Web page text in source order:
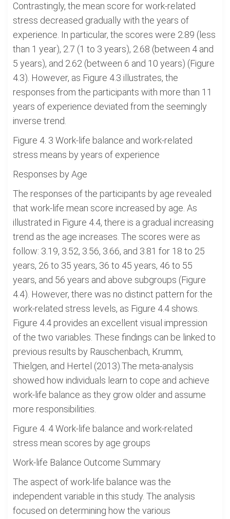
Contrastingly, the mean score for work-related
stress decreased gradually with the years of
experience. In particular, the scores were 2.89 (less
than 1 year), 2.7 (1 to 3 years), 2.68 (between 4 and
5 years), and 2.62 (between 6 and 10 years) (Figure
4.3). However, as Figure 4.3 illustrates, the
responses from the participants with more than 11
years of experience deviated from the seemingly
inverse trend.
Figure 4. 3 Work-life balance and work-related
stress means by years of experience
Responses by Age
The responses of the participants by age revealed
that work-life mean score increased by age. As
illustrated in Figure 4.4, there is a gradual increasing
trend as the age increases. The scores were as
follow: 3.19, 3.52, 3.56, 3.66, and 3.81 for 18 to 25
years, 26 to 35 years, 36 to 45 years, 46 to 55
years, and 56 years and above subgroups (Figure
4.4). However, there was no distinct pattern for the
work-related stress levels, as Figure 4.4 shows.
Figure 4.4 provides an excellent visual impression
of the two variables. These findings can be linked to
previous results by Rauschenbach, Krumm,
Thielgen, and Hertel (2013).The meta-analysis
showed how individuals learn to cope and achieve
work-life balance as they grow older and assume
more responsibilities.
Figure 4. 4 Work-life balance and work-related
stress mean scores by age groups
Work-life Balance Outcome Summary
The aspect of work-life balance was the
independent variable in this study. The analysis
focused on determining how the various